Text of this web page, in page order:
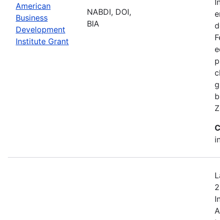
American
Business
Development
Institute Grant
NABDI, DOI,
BIA